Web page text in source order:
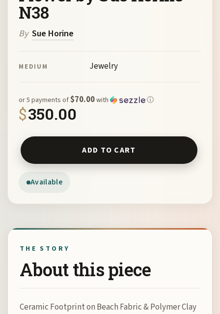
N38
By Sue Horine
MEDIUM Jewelry
$350.00
or 5 payments of$70.00with ⓘ
Available
Ceramic Footprint on Beach Fabric & Polymer Clay
ADD TO CART
THE STORY
About this piece
Ceramic Footprint on Beach Fabric & Polymer Clay